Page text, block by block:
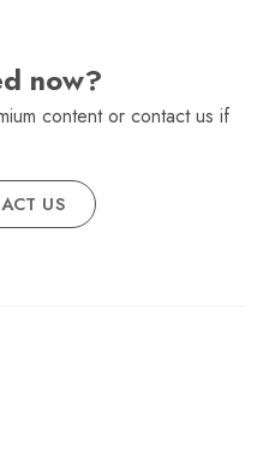
now?
content or contact us if
US